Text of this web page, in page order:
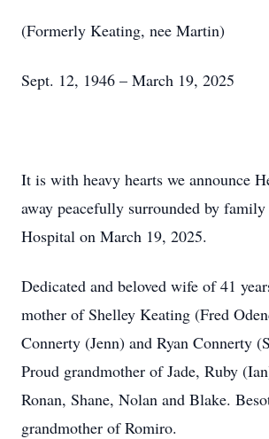
(Formerly Keating, nee Martin)
Sept. 12, 1946 – March 19, 2025
It is with heavy hearts we announce
away peacefully surrounded by
Hospital on March 19, 2025.
Dedicated and beloved wife of 41
mother of Shelley Keating (Fred
Connerty (Jenn) and Ryan Connerty
Proud grandmother of Jade, Ruby
Ronan, Shane, Nolan and Blake.
grandmother of Romiro.